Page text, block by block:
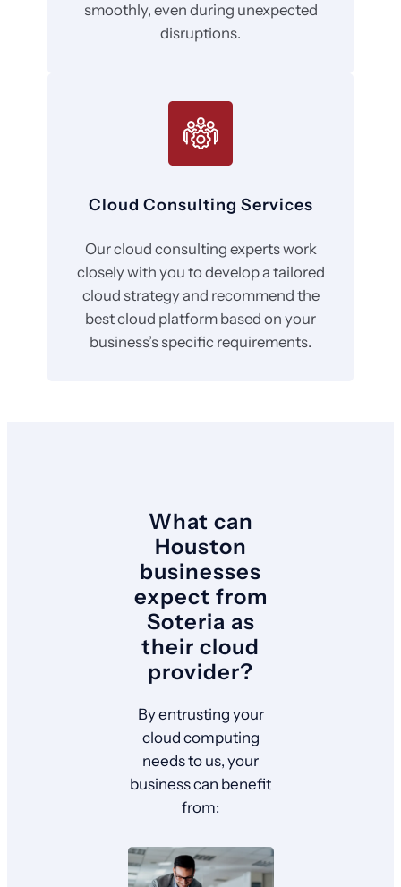
smoothly, even during unexpected
disruptions.
Cloud Consulting Services
Our cloud consulting experts work
closely with you to develop a tailored
cloud strategy and recommend the
best cloud platform based on your
business’s specific requirements.
What can
Houston
businesses
expect from
Soteria as
their cloud
provider?
By entrusting your
cloud computing
needs to us, your
business can benefit
from: